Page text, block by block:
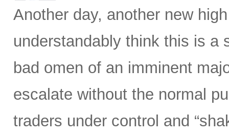
Another day, another new
understandably think this is a
bad omen of an imminent
escalate without the normal
traders under control and